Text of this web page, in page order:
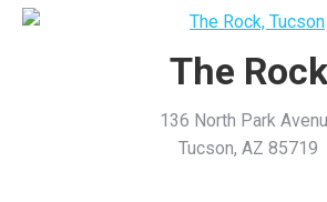
The Rock
136 North Park
Tucson, AZ 85719